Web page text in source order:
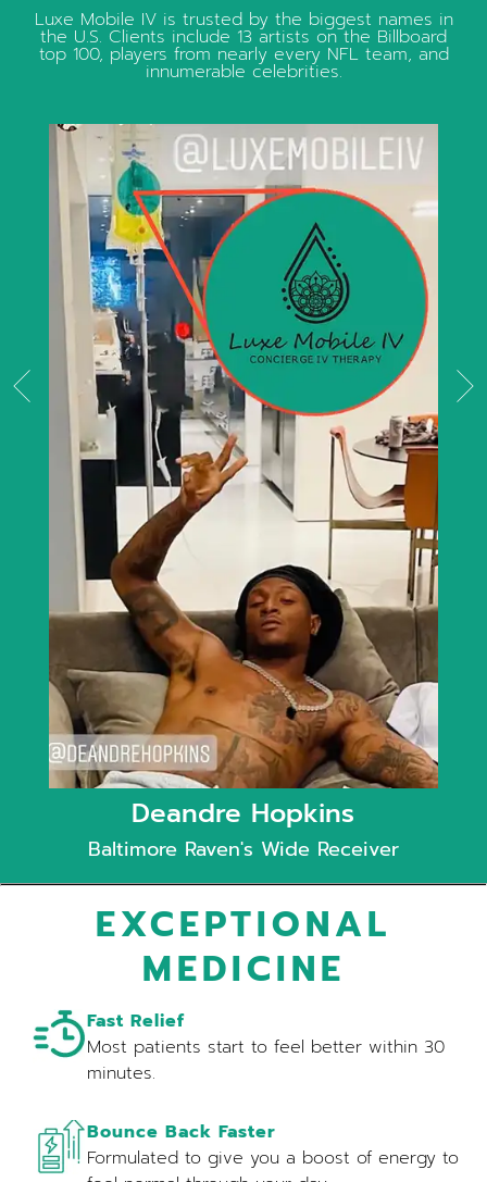
Luxe Mobile IV is trusted by the biggest names in
the U.S. Clients include 13 artists on the Billboard
top 100, players from nearly every NFL team, and
innumerable celebrities.
Deandre Hopkins
Baltimore Raven's Wide Receiver
EXCEPTIONAL
MEDICINE
Fast Relief
Most patients start to feel better within 30
minutes.
Bounce Back Faster
Formulated to give you a boost of energy to